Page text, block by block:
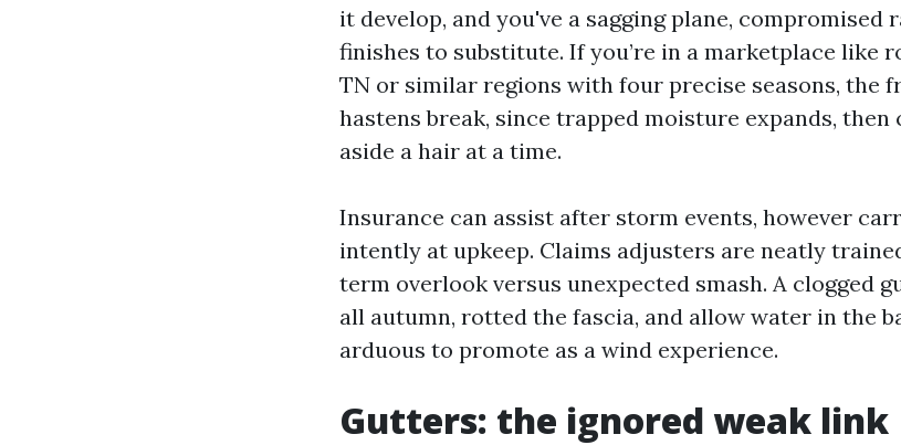
it develop, and you've a sagging plane, compromised
finishes to substitute. If you’re in a marketplace like
TN or similar regions with four precise seasons, the
hastens break, since trapped moisture expands,
aside a hair at a time.
Insurance can assist after storm events, however
intently at upkeep. Claims adjusters are neatly
term overlook versus unexpected smash. A clogged
all autumn, rotted the fascia, and allow water in the
arduous to promote as a wind experience.
Gutters: the ignored weak link